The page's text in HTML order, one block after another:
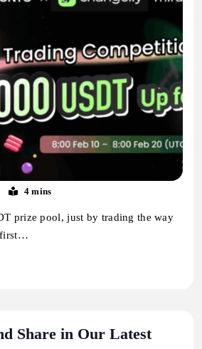
4 mins
prize pool, just by trading the way
first…
Share in Our Latest